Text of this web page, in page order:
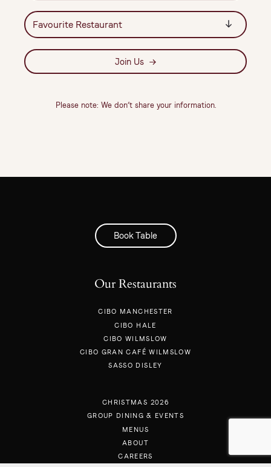
Join Us
Please note: We don’t share your information.
Book Table
Our Restaurants
CIBO MANCHESTER
CIBO HALE
CIBO WILMSLOW
CIBO GRAN CAFÉ WILMSLOW
SASSO DISLEY
CHRISTMAS 2026
GROUP DINING & EVENTS
MENUS
ABOUT
CAREERS